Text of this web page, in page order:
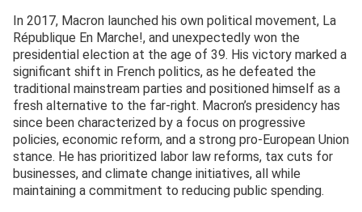
In 2017, Macron launched his own political movement, La
République En Marche!, and unexpectedly won the
presidential election at the age of 39. His victory marked a
significant shift in French politics, as he defeated the
traditional mainstream parties and positioned himself as a
fresh alternative to the far-right. Macron’s presidency has
since been characterized by a focus on progressive
policies, economic reform, and a strong pro-European Union
stance. He has prioritized labor law reforms, tax cuts for
businesses, and climate change initiatives, all while
maintaining a commitment to reducing public spending.